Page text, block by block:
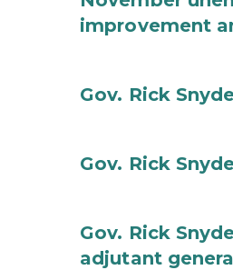
improvement
Gov. Rick
Gov. Rick
Gov. Rick
adjutant